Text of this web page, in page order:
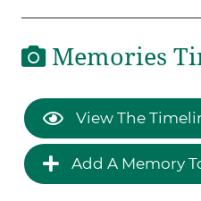
Memories
View The
Add A Memory